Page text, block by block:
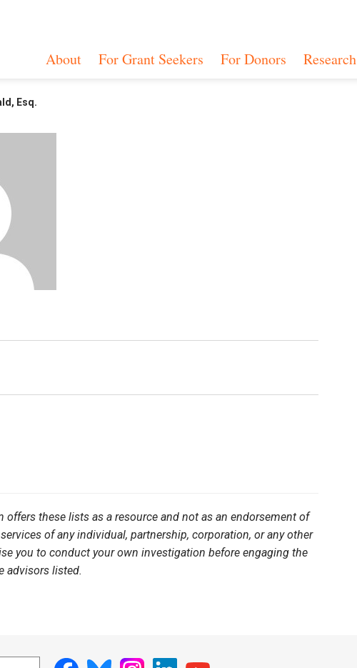
About For Grant Seekers For Donors Research
Esq.
offers these lists as a resource and not as an endorsement of
of any individual, partnership, corporation, or any other
you to conduct your own investigation before engaging the
advisors listed.